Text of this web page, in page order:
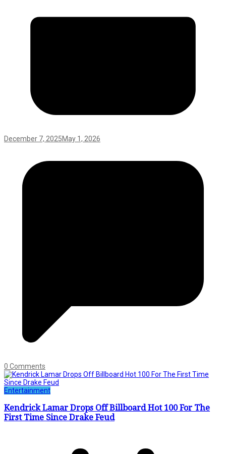
December 7, 2025May 1, 2026
0 Comments
Entertainment
Kendrick Lamar Drops Off Billboard Hot 100 For The
First Time Since Drake Feud